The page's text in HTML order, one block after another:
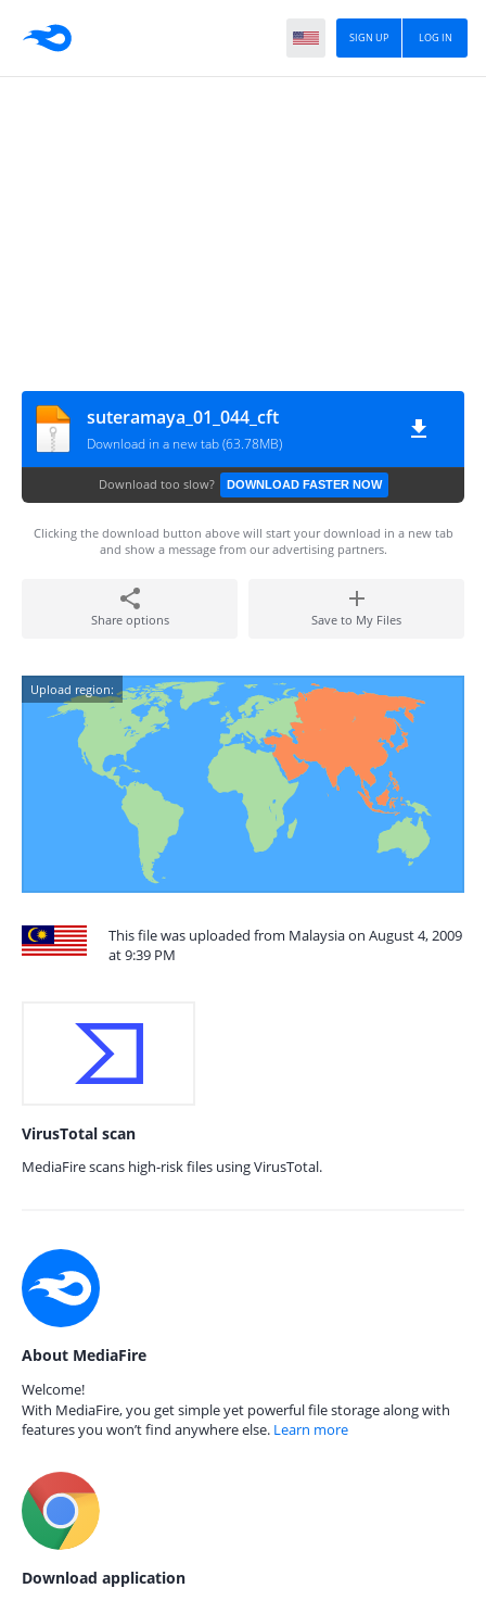
LOG IN
SIGN UP
suteramaya_01_044_cft
Download in a new tab (63.78MB)
Download too slow? DOWNLOAD FASTER NOW
Clicking the download button above will start your download in a new tab
and show a message from our advertising partners.
Share options Save to My Files
Upload region:
This file was uploaded from Malaysia on August 4, 2009
at 9:39 PM
VirusTotal scan
MediaFire scans high-risk files using VirusTotal.
About MediaFire
Welcome!
With MediaFire, you get simple yet powerful file storage along with
features you won’t find anywhere else. Learn more
Download application